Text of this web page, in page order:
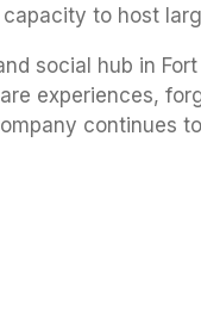
to host
social hub in
experiences,
continues